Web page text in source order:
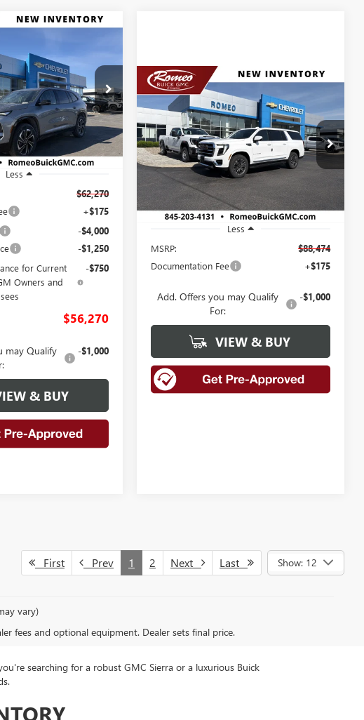
Stock:26476
Ext. Int.
PRICE
Less
$62,270
+$175
-$4,000
-$1,250
for Current
Owners and
-$750
$56,270
may Qualify
-$1,000
& BUY
NEW2026GMC YUKON
XLELEVATION
Price Drop
VIN:1GKS2GKD6TR408728Stock:26891
Model:TK10906
In Stock Ext. Int.
BUY FINANCE LEASE
$88,474
SALES PRICE
Less
MSRP:
$88,474
Documentation Fee
+$175
Add. Offers you may Qualify
For:
-$1,000
VIEW & BUY
Compare Vehicle
First Prev 1 2 Next Last Show: 12
vary)
fees and optional equipment. Dealer sets final price.
searching for a robust GMC Sierra or a luxurious Buick